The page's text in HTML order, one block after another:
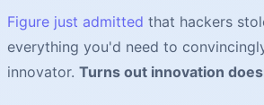
Figure just admitted that hackers
everything you'd need to
innovator. Turns out innovation